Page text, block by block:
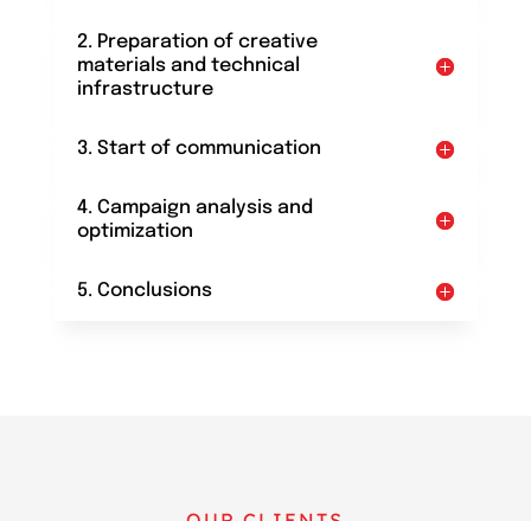
2. Preparation of creative
materials and technical
infrastructure
3. Start of communication
4. Campaign analysis and
optimization
5. Conclusions